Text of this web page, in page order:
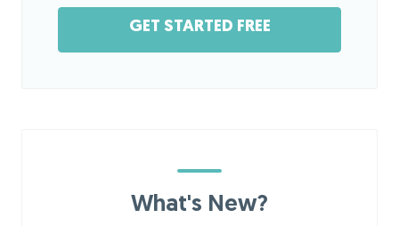
GET STARTED FREE
What's New?